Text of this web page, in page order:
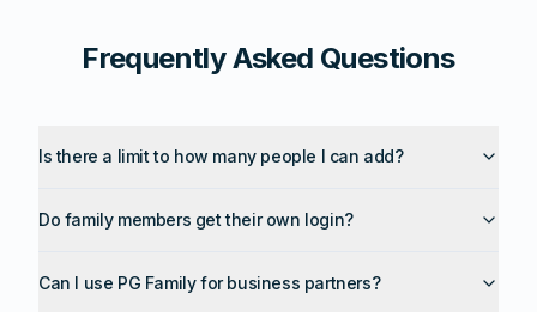
Frequently Asked Questions
Is there a limit to how many people I can add?
Do family members get their own login?
Can I use PG Family for business partners?